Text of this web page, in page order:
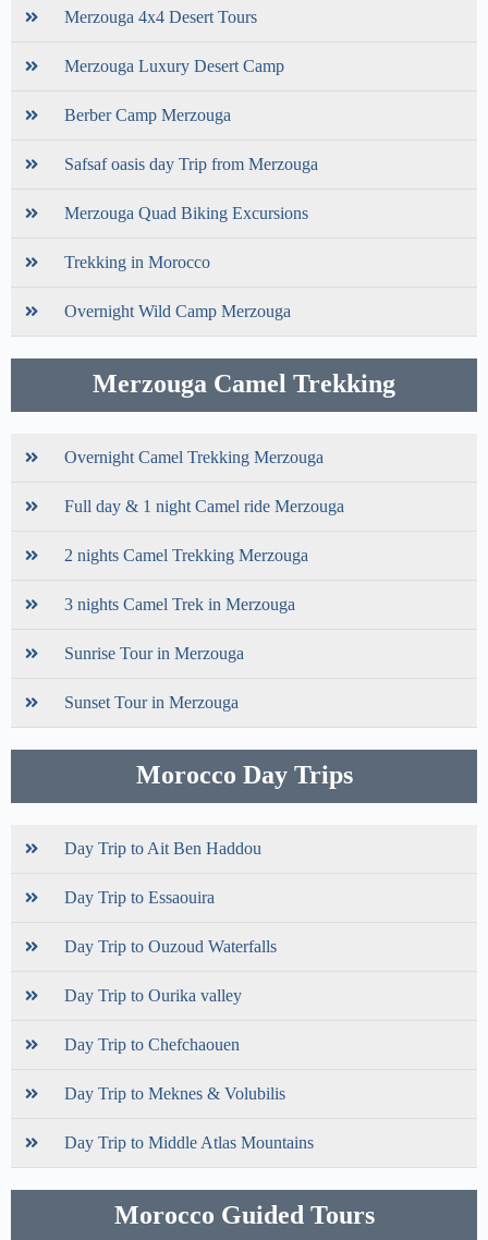
Merzouga 4x4 Desert Tours
Merzouga Luxury Desert Camp
Berber Camp Merzouga
Safsaf oasis day Trip from Merzouga
Merzouga Quad Biking Excursions
Trekking in Morocco
Overnight Wild Camp Merzouga
Merzouga Camel Trekking
Overnight Camel Trekking Merzouga
Full day & 1 night Camel ride Merzouga
2 nights Camel Trekking Merzouga
3 nights Camel Trek in Merzouga
Sunrise Tour in Merzouga
Sunset Tour in Merzouga
Morocco Day Trips
Day Trip to Ait Ben Haddou
Day Trip to Essaouira
Day Trip to Ouzoud Waterfalls
Day Trip to Ourika valley
Day Trip to Chefchaouen
Day Trip to Meknes & Volubilis
Day Trip to Middle Atlas Mountains
Morocco Guided Tours